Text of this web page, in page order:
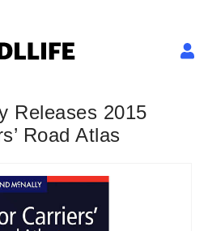
Releases 2015
Road Atlas